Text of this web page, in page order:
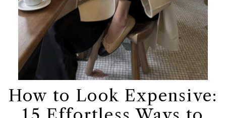
How to Look Expensive: